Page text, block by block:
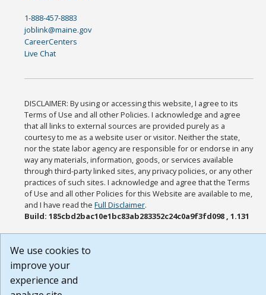
1-888-457-8883
joblink@maine.gov
CareerCenters
Live Chat
DISCLAIMER: By using or accessing this website, I agree to its
Terms of Use and all other Policies. I acknowledge and agree
that all links to external sources are provided purely as a
courtesy to me as a website user or visitor. Neither the state,
nor the state labor agency are responsible for or endorse in any
way any materials, information, goods, or services available
through third-party linked sites, any privacy policies, or any other
practices of such sites. I acknowledge and agree that the Terms
of Use and all other Policies for this Website are available to me,
and I have read theFull Disclaimer.
Build: 185cbd2bac10e1bc83ab283352c24c0a9f3fd098 , 1.131
We use cookies to
improve your
experience and